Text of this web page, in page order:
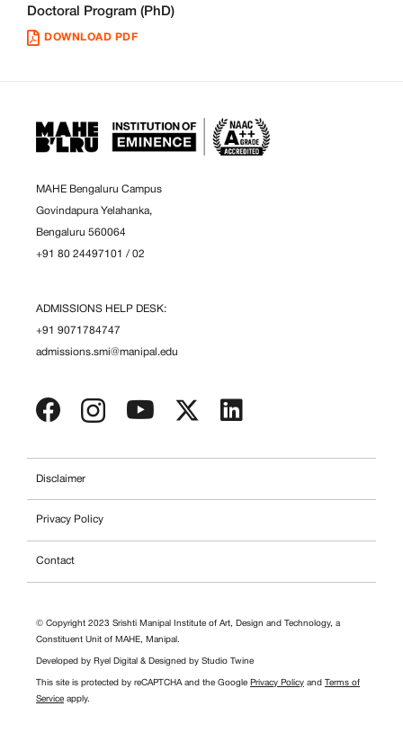
Doctoral Program (PhD)
DOWNLOAD PDF
MAHE Bengaluru Campus
Govindapura Yelahanka,
Bengaluru 560064
+91 80 24497101 / 02
ADMISSIONS HELP DESK:
+91 9071784747
admissions.smi@manipal.edu
Disclaimer
Privacy Policy
Contact
© Copyright 2023 Srishti Manipal Institute of Art, Design and Technology, a
Constituent Unit of MAHE, Manipal.
Developed by Ryel Digital & Designed by Studio Twine
This site is protected by reCAPTCHA and the Google Privacy Policy and
Terms of
Service apply.